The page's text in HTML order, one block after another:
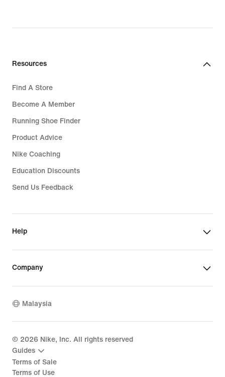
Resources
Find A Store
Become A Member
Running Shoe Finder
Product Advice
Nike Coaching
Education Discounts
Send Us Feedback
Help
Company
Malaysia
© 2026 Nike, Inc. All rights reserved
Guides
Terms of Sale
Terms of Use